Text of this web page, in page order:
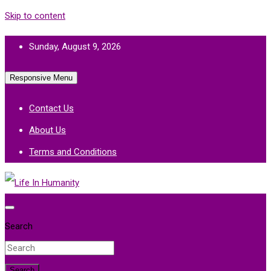
Skip to content
Sunday, August 9, 2026
Responsive Menu
Contact Us
About Us
Terms and Conditions
Life In Humanity
Search